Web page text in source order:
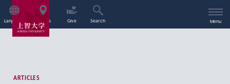
Language Access Give Search Menu
ARTICLES